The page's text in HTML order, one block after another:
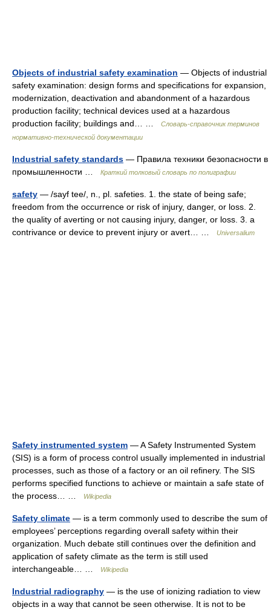
Objects of industrial safety examination — Objects of industrial
safety examination: design forms and specifications for expansion,
modernization, deactivation and abandonment of a hazardous
production facility; technical devices used at a hazardous
production facility; buildings and… …
Словарь-справочник терминов
нормативно-технической документации
Industrial safety standards — Правила техники безопасности в
промышленности …
Краткий толковый словарь по полиграфии
safety — /sayf tee/, n., pl. safeties. 1. the state of being safe;
freedom from the occurrence or risk of injury, danger, or loss. 2.
the quality of averting or not causing injury, danger, or loss. 3. a
contrivance or device to prevent injury or avert… …
Universalium
Safety instrumented system — A Safety Instrumented System
(SIS) is a form of process control usually implemented in industrial
processes, such as those of a factory or an oil refinery. The SIS
performs specified functions to achieve or maintain a safe state of
the process… …
Wikipedia
Safety climate — is a term commonly used to describe the sum of
employees’ perceptions regarding overall safety within their
organization. Much debate still continues over the definition and
application of safety climate as the term is still used
interchangeable… …
Wikipedia
Industrial radiography — is the use of ionizing radiation to view
objects in a way that cannot be seen otherwise. It is not to be